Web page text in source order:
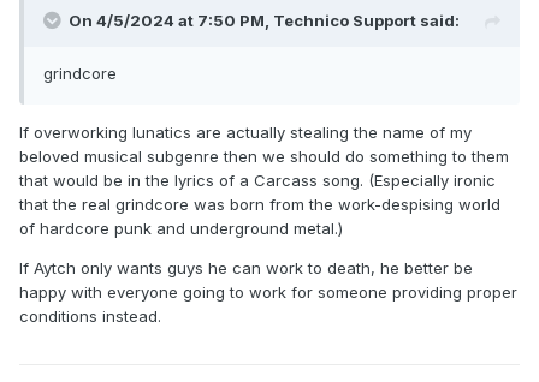
On 4/5/2024 at 7:50 PM, Technico Support said:
grindcore
If overworking lunatics are actually stealing the name of my
beloved musical subgenre then we should do something to them
that would be in the lyrics of a Carcass song. (Especially ironic
that the real grindcore was born from the work-despising world
of hardcore punk and underground metal.)
If Aytch only wants guys he can work to death, he better be
happy with everyone going to work for someone providing proper
conditions instead.